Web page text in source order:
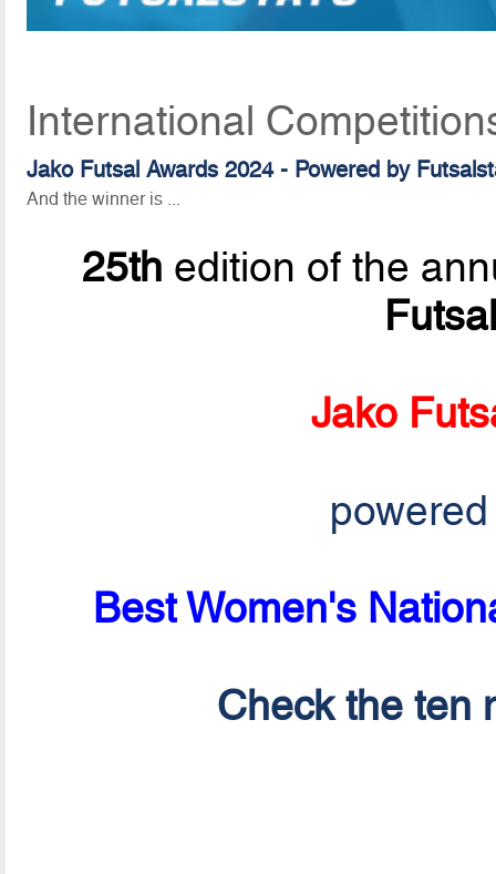
International
Jako Futsal Awards 2024 - Powered by
And the winner is ...
25th edition of the
Jako
Best Women's
Check the ten